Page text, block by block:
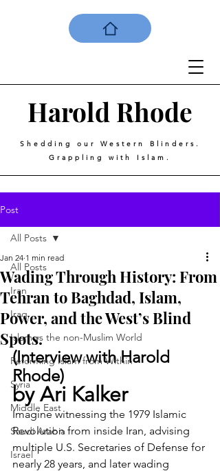
Harold Rhode
Shedding our Western Blinders.
Grappling with Islam.
Post
All Posts
Iran
Iraq
Islam vs the non-Muslim World
Reforming Islam from Within
Syria
Middle East
Saudi Arabia
Israel
All Posts
Wading Through History: From
Tehran to Baghdad, Islam,
Power, and the West’s Blind
Spots.
Jan 24 1 min read
(Interview with Harold
Rhode)
by Ari Kalker
Imagine witnessing the 1979 Islamic
Revolution from inside Iran, advising
multiple U.S. Secretaries of Defense for
nearly 28 years, and later wading